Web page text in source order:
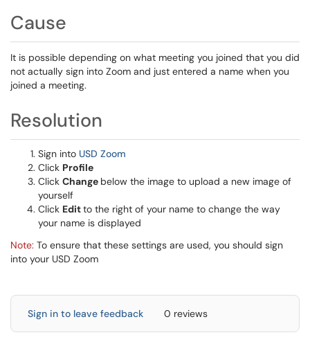
Cause
It is possible depending on what meeting you joined that you did
not actually sign into Zoom and just entered a name when you
joined a meeting.
Resolution
Sign into USD Zoom
Click Profile
Click Change below the image to upload a new image of
yourself
Click Editto the right of your name to change the way
your name is displayed
Note: To ensure that these settings are used, you should sign
into your USD Zoom
Sign in to leave feedback 0 reviews